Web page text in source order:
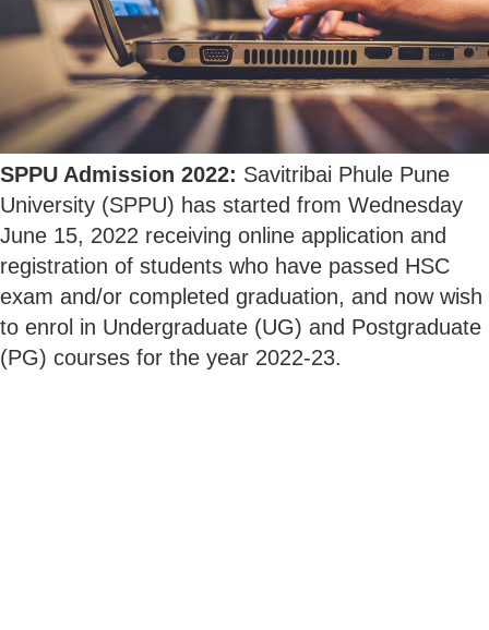
SPPU Admission 2022: Savitribai Phule Pune
University (SPPU) has started from Wednesday
June 15, 2022 receiving online application and
registration of students who have passed HSC
exam and/or completed graduation, and now wish
to enrol in Undergraduate (UG) and Postgraduate
(PG) courses for the year 2022-23.